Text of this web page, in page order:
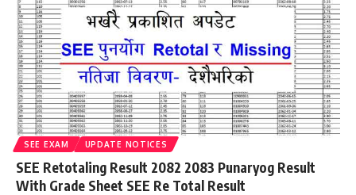
SEE EXAM UPDATE NOTICES
SEE Retotaling Result 2082 2083 Punaryog Result
With Grade Sheet SEE Re Total Result